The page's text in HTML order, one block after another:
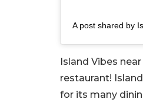
A post shared by
Island Vibes
restaurant!
for its many